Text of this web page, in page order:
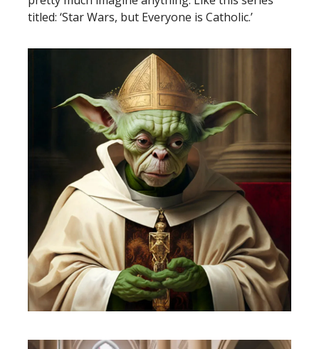
titled: ‘Star Wars, but Everyone is Catholic.’